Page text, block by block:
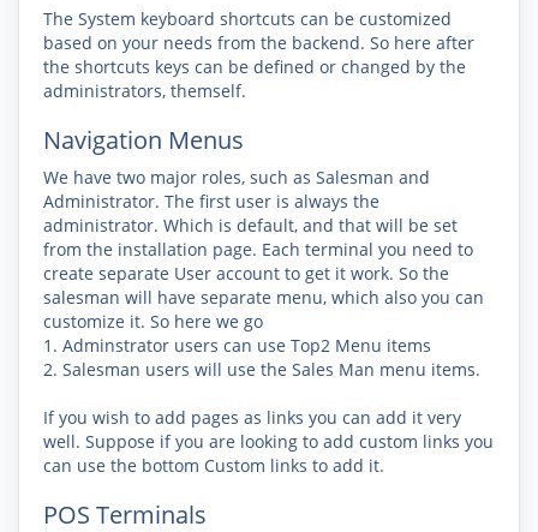
The System keyboard shortcuts can be customized
based on your needs from the backend. So here after
the shortcuts keys can be defined or changed by the
administrators, themself.
Navigation Menus
We have two major roles, such as Salesman and
Administrator. The first user is always the
administrator. Which is default, and that will be set
from the installation page. Each terminal you need to
create separate User account to get it work. So the
salesman will have separate menu, which also you can
customize it. So here we go
1. Adminstrator users can use Top2 Menu items
2. Salesman users will use the Sales Man menu items.
If you wish to add pages as links you can add it very
well. Suppose if you are looking to add custom links you
can use the bottom Custom links to add it.
POS Terminals